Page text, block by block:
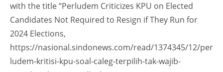
with the title “Perludem Criticizes KPU on Elected
Candidates Not Required to Resign if They Run for
2024 Elections,
https://nasional.sindonews.com/read/1374345/12/per
ludem-kritisi-kpu-soal-caleg-terpilih-tak-wajib-